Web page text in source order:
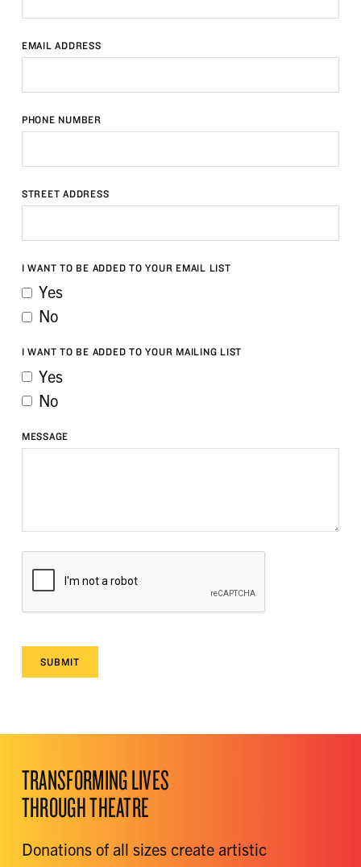
EMAIL ADDRESS
PHONE NUMBER
STREET ADDRESS
I WANT TO BE ADDED TO YOUR EMAIL LIST
Yes
No
I WANT TO BE ADDED TO YOUR MAILING LIST
Yes
No
MESSAGE
SUBMIT
TRANSFORMING LIVES
THROUGH THEATRE
Donations of all sizes create artistic